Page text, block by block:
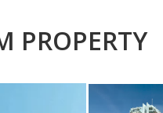
PROPERTY